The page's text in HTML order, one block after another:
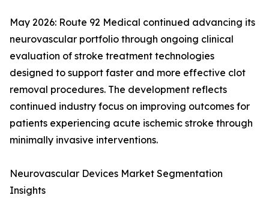
May 2026: Route 92 Medical continued advancing its
neurovascular portfolio through ongoing clinical
evaluation of stroke treatment technologies
designed to support faster and more effective clot
removal procedures. The development reflects
continued industry focus on improving outcomes for
patients experiencing acute ischemic stroke through
minimally invasive interventions.
Neurovascular Devices Market Segmentation
Insights